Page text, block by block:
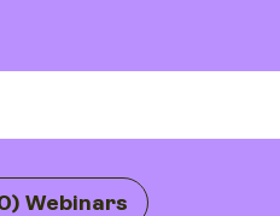
Webinars